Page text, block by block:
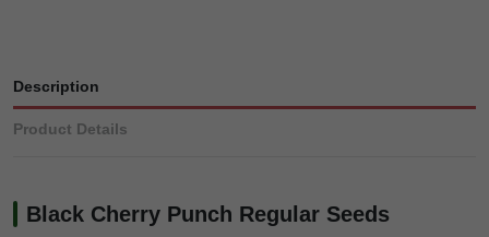
Description
Product Details
Black Cherry Punch Regular Seeds